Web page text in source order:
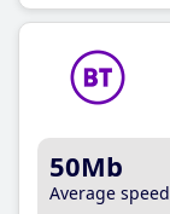
50Mb
Average speed